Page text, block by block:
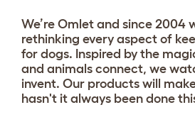
We’re Omlet and since 2004
rethinking every aspect of
for dogs. Inspired by the
and animals connect, we
invent. Our products will
hasn't it always been done